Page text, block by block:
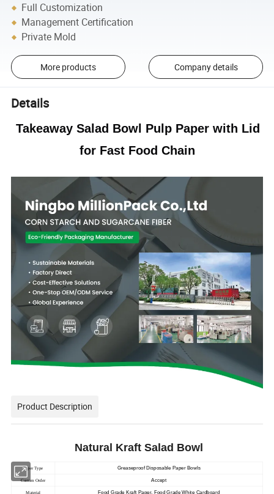
Full Customization
Management Certification
Private Mold
More products Company details
Details
Takeaway Salad Bowl Pulp Paper with Lid
for Fast Food Chain
Product Description
Natural Kraft Salad Bowl
Paper Type Greaseproof Disposable Paper Bowls
Custom Order Accept
Material Food Grade Kraft Paper, Food Grade White Cardboard